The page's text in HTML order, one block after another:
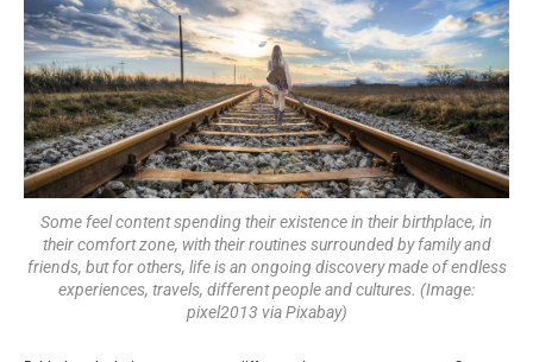
Some feel content spending their existence in their birthplace, in
their comfort zone, with their routines surrounded by family and
friends, but for others, life is an ongoing discovery made of endless
experiences, travels, different people and cultures. (Image:
pixel2013 via Pixabay)